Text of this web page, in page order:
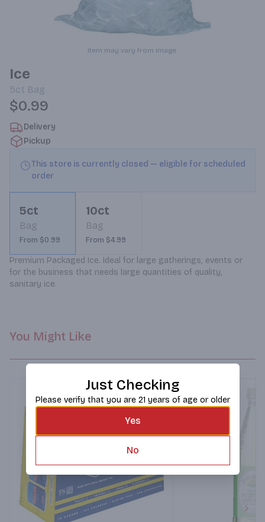
Item may vary from image.
Ice
5ct Bag
$0.99
Delivery
Pickup
This store is currently closed — eligible for scheduled
order
5ct
Bag
From $0.99
10ct
Bag
From $4.99
Premium Packaged Ice. Ideal for large gatherings, events or
for the business that needs large quantities of quality,
sanitary ice.
You Might Like
Just Checking
Please verify that you are 21 years of age or older
Yes
No